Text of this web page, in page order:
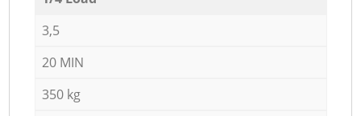
3,5
20 MIN
350 kg